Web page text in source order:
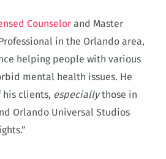
Counselor and Master
in the Orlando area,
helping people with various
mental health issues. He
clients, especiallythose in
Orlando Universal Studios